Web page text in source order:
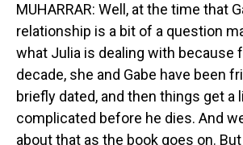
MUHARRAR: Well, at the time that
relationship is a bit of a question
what Julia is dealing with because
decade, she and Gabe have been
briefly dated, and then things get a
complicated before he dies. And
about that as the book goes on.